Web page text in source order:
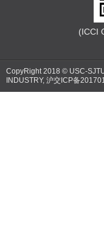
(ICCI
CopyRight 2018 © USC-
INDUSTRY, 沪交ICP备